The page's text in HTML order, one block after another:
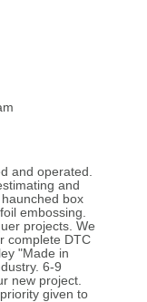
and operated.
and
box
embossing.
projects. We
complete DTC
"Made in
6-9
new project.
given to